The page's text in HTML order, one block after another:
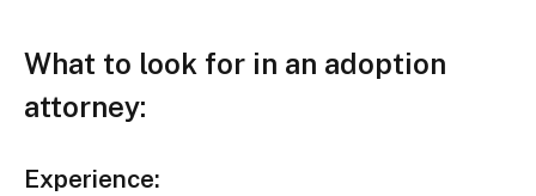
What to look for in an adoption
attorney:
Experience: